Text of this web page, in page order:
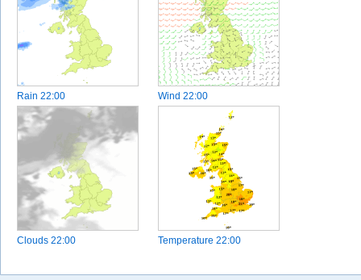
Rain 22:00 Wind 22:00
Clouds 22:00 Temperature 22:00